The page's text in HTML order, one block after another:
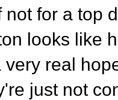
not for a top
looks like
real
just not